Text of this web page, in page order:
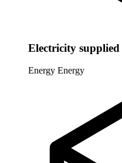
Electricity
Energy Energy